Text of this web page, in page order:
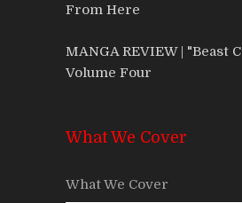
From Here
MANGA REVIEW | "Beast
Volume Four
What We Cover
What We Cover